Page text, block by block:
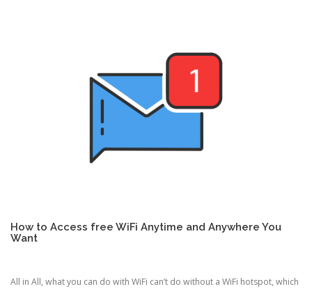
How to Access free WiFi Anytime and Anywhere You
Want
All in All, what you can do with WiFi can’t do without a WiFi hotspot, which